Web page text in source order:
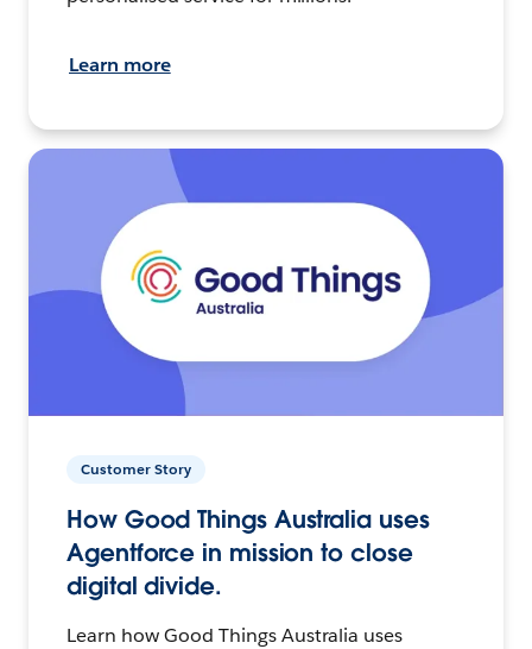
Learn more
Customer Story
How Good Things Australia uses
Agentforce in mission to close
digital divide.
Learn how Good Things Australia uses